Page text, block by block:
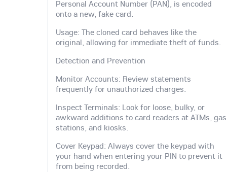
Personal Account Number (PAN), is encoded
onto a new, fake card.
Usage: The cloned card behaves like the
original, allowing for immediate theft of funds.
Detection and Prevention
Monitor Accounts: Review statements
frequently for unauthorized charges.
Inspect Terminals: Look for loose, bulky, or
awkward additions to card readers at ATMs, gas
stations, and kiosks.
Cover Keypad: Always cover the keypad with
your hand when entering your PIN to prevent it
from being recorded.